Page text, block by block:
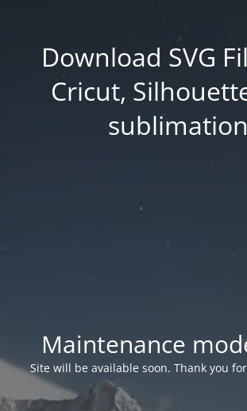
Download SVG
Cricut,
sublimation
Maintenance
Site will be available soon. Thank you